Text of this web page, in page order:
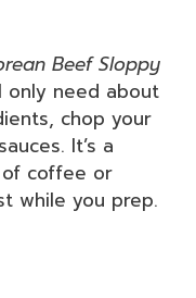
Beef Sloppy
only need about
chop your
It’s a
coffee or
while you prep.